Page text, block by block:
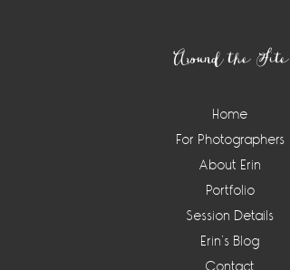
Around the Site
Home
For Photographers
About Erin
Portfolio
Session Details
Erin’s Blog